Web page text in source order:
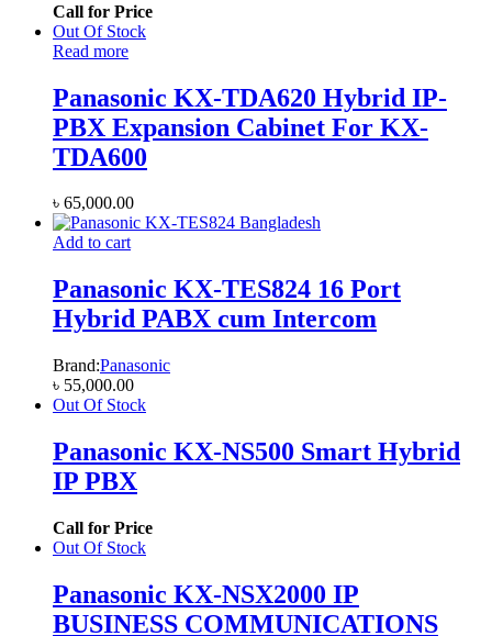
Call for Price
Out Of Stock
Read more
Panasonic KX-TDA620 Hybrid IP-
PBX Expansion Cabinet For KX-
TDA600
৳ 65,000.00
Add to cart
Panasonic KX-TES824 16 Port
Hybrid PABX cum Intercom
Brand:Panasonic
৳ 55,000.00
Out Of Stock
Panasonic KX-NS500 Smart Hybrid
IP PBX
Call for Price
Out Of Stock
Panasonic KX-NSX2000 IP
BUSINESS COMMUNICATIONS